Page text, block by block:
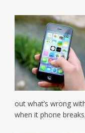
out what’s wrong
when it phone